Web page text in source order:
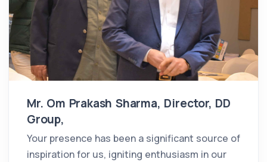
Mr. Om Prakash Sharma, Director, DD
Group,
Your presence has been a significant source of
inspiration for us, igniting enthusiasm in our